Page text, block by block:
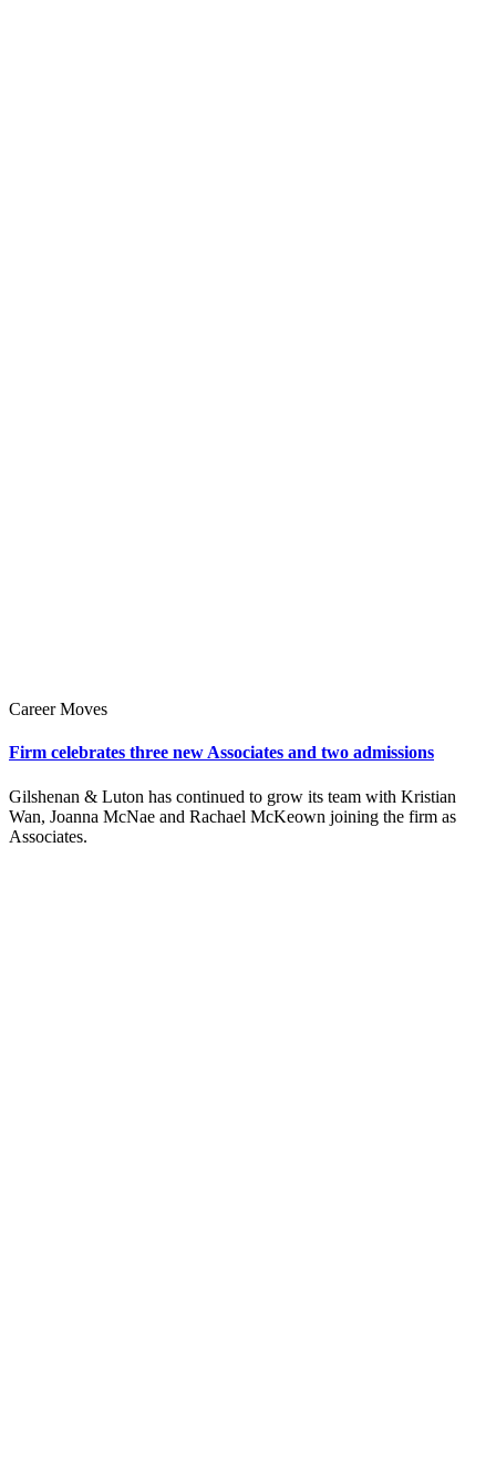
Career Moves
Firm celebrates three new Associates and two admissions
Gilshenan & Luton has continued to grow its team with Kristian
Wan, Joanna McNae and Rachael McKeown joining the firm as
Associates.